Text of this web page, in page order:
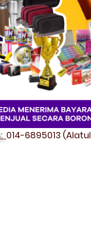
014-6895013